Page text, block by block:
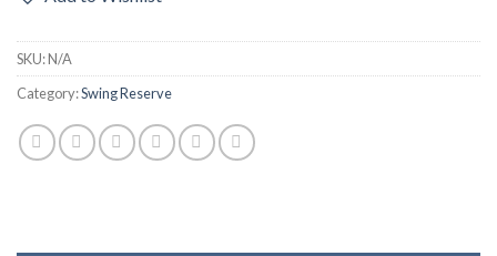
SKU:N/A
Category:Swing Reserve